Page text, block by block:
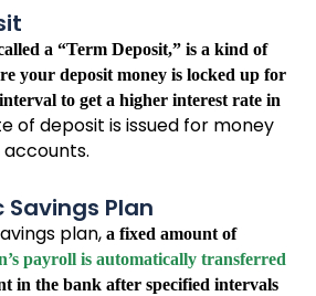
a “Term Deposit,” is a kind of
your deposit money is locked up for
to get a higher interest rate in
of deposit is issued for money
Plan
plan, a fixed amount of
payroll is automatically transferred
in the bank after specified intervals